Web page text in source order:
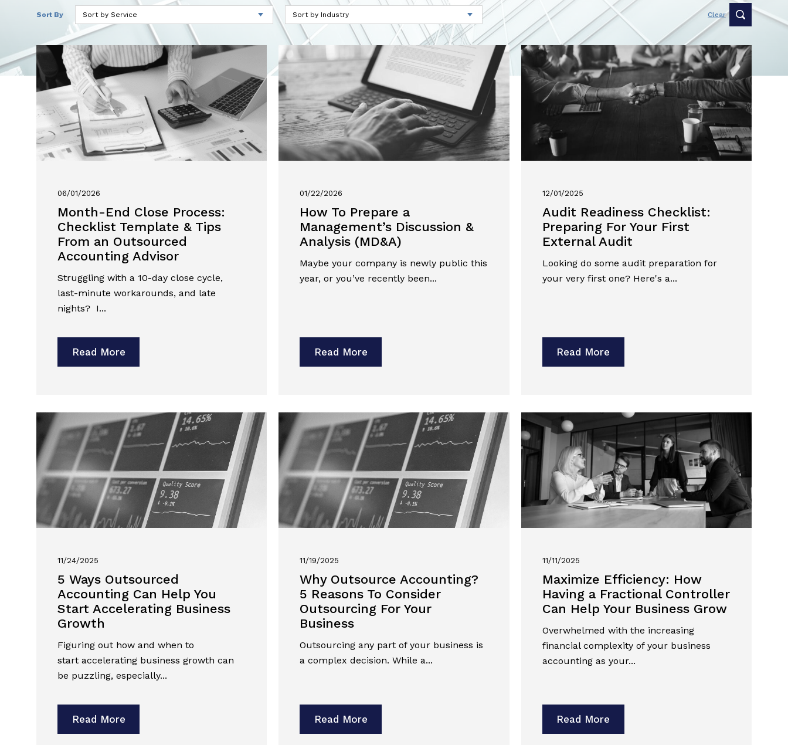
Sort By Clear
06/01/2026
Month-End Close Process:
Checklist Template & Tips
From an Outsourced
Accounting Advisor
Struggling with a 10-day close cycle,
last-minute workarounds, and late
nights? I...
Read More
01/22/2026
How To Prepare a
Management’s Discussion &
Analysis (MD&A)
Maybe your company is newly public this
year, or you’ve recently been...
Read More
12/01/2025
Audit Readiness Checklist:
Preparing For Your First
External Audit
Looking do some audit preparation for
your very first one? Here's a...
Read More
11/24/2025
5 Ways Outsourced
Accounting Can Help You
Start Accelerating Business
Growth
Figuring out how and when to
start accelerating business growth can
be puzzling, especially...
Read More
11/19/2025
Why Outsource Accounting?
5 Reasons To Consider
Outsourcing For Your
Business
Outsourcing any part of your business is
a complex decision. While a...
Read More
11/11/2025
Maximize Efficiency: How
Having a Fractional Controller
Can Help Your Business Grow
Overwhelmed with the increasing
financial complexity of your business
accounting as your...
Read More